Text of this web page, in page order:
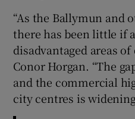
“As the Ballymun and
there has been little if
disadvantaged areas of
Conor Horgan. “The
and the commercial
city centres is